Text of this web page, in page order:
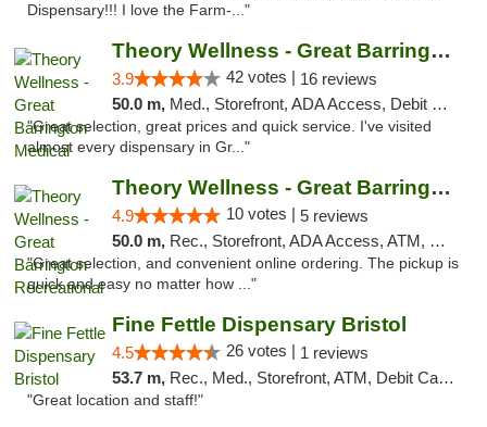
Dispensary!!! I love the Farm-..."
Theory Wellness - Great Barrington Medical
3.9 42 votes | 16 reviews
50.0 m, Med., Storefront, ADA Access, Debit Card
"Great selection, great prices and quick service. I've visited
almost every dispensary in Gr..."
Theory Wellness - Great Barrington Recreat...
4.9 10 votes | 5 reviews
50.0 m, Rec., Storefront, ADA Access, ATM, Debit Card, Pickup
"Great selection, and convenient online ordering. The pickup is
quick and easy no matter how ..."
Fine Fettle Dispensary Bristol
4.5 26 votes | 1 reviews
53.7 m, Rec., Med., Storefront, ATM, Debit Card, Delivery, Pickup
"Great location and staff!"